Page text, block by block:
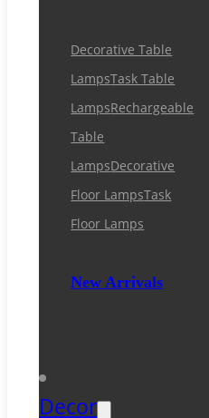
Decorative Table
LampsTask Table
LampsRechargeable
Table
LampsDecorative
Floor LampsTask
Floor Lamps
New Arrivals
Decor